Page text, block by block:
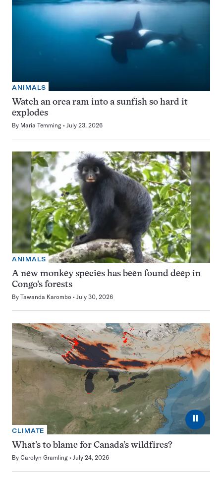
ANIMALS
Watch an orca ram into a sunfish so hard it
explodes
By Maria Temming July 23, 2026
ANIMALS
A new monkey species has been found deep in
Congo’s forests
By Tawanda Karombo July 30, 2026
⏸
CLIMATE
What’s to blame for Canada’s wildfires?
By Carolyn Gramling July 24, 2026